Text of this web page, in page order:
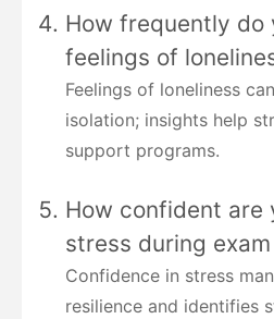
How frequently do
feelings of
Feelings of loneliness
isolation; insights help
support programs.
How confident are
stress during
Confidence in stress
resilience and identifies